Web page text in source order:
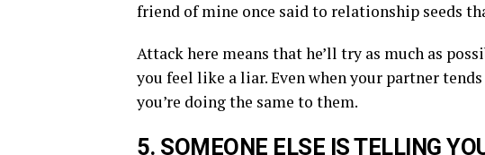
friend of mine once said to relationship seeds
Attack here means that he’ll try as much as
you feel like a liar. Even when your partner
you’re doing the same to them.
5. SOMEONE ELSE IS TELLING